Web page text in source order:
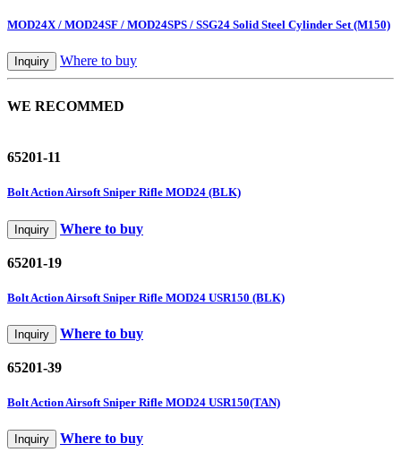
MOD24X / MOD24SF / MOD24SPS / SSG24 Solid Steel Cylinder Set (M150)
Inquiry Where to buy
WE RECOMMED
65201-11
Bolt Action Airsoft Sniper Rifle MOD24 (BLK)
Inquiry Where to buy
65201-19
Bolt Action Airsoft Sniper Rifle MOD24 USR150 (BLK)
Inquiry Where to buy
65201-39
Bolt Action Airsoft Sniper Rifle MOD24 USR150(TAN)
Inquiry Where to buy